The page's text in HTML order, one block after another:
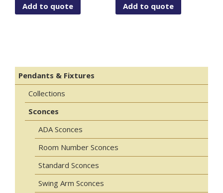
Add to quote Add to quote
Pendants & Fixtures
Collections
Sconces
ADA Sconces
Room Number Sconces
Standard Sconces
Swing Arm Sconces